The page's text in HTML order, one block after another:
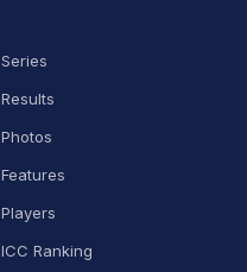
Series
Results
Photos
Features
Players
ICC Ranking